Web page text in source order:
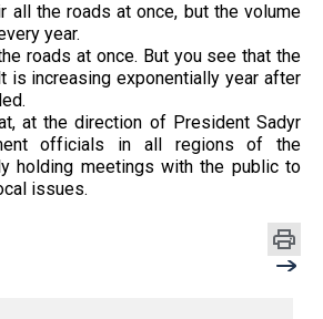
all the roads at once, but the volume
year.
roads at once. But you see that the
is increasing exponentially year after
at the direction of President Sadyr
officials in all regions of the
holding meetings with the public to
issues.